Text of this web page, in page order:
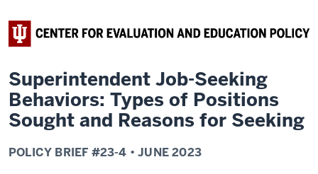
Superintendent Job-Seeking
Behaviors: Types of Positions
Sought and Reasons for Seeking
POLICY BRIEF #23-4 •JUNE 2023